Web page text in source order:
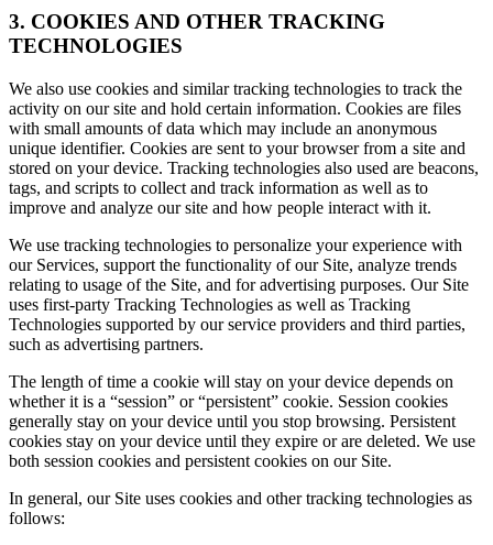
3. COOKIES AND OTHER TRACKING
TECHNOLOGIES
We also use cookies and similar tracking technologies to track the
activity on our site and hold certain information. Cookies are files
with small amounts of data which may include an anonymous
unique identifier. Cookies are sent to your browser from a site and
stored on your device. Tracking technologies also used are beacons,
tags, and scripts to collect and track information as well as to
improve and analyze our site and how people interact with it.
We use tracking technologies to personalize your experience with
our Services, support the functionality of our Site, analyze trends
relating to usage of the Site, and for advertising purposes. Our Site
uses first-party Tracking Technologies as well as Tracking
Technologies supported by our service providers and third parties,
such as advertising partners.
The length of time a cookie will stay on your device depends on
whether it is a “session” or “persistent” cookie. Session cookies
generally stay on your device until you stop browsing. Persistent
cookies stay on your device until they expire or are deleted. We use
both session cookies and persistent cookies on our Site.
In general, our Site uses cookies and other tracking technologies as
follows: